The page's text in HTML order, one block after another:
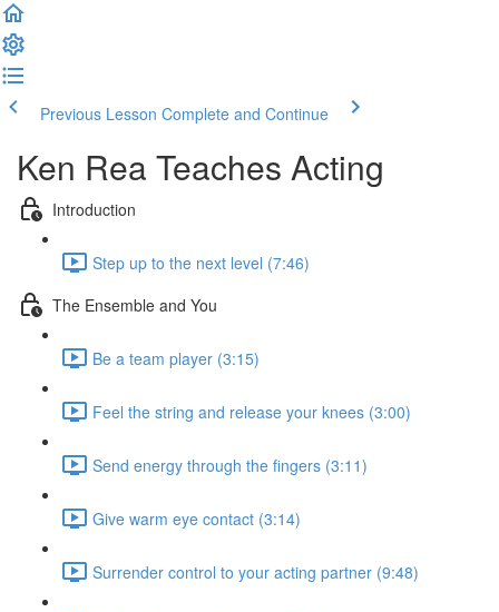
Previous Lesson Complete and Continue
Ken Rea Teaches Acting
Introduction
Step up to the next level (7:46)
The Ensemble and You
Be a team player (3:15)
Feel the string and release your knees (3:00)
Send energy through the fingers (3:11)
Give warm eye contact (3:14)
Surrender control to your acting partner (9:48)